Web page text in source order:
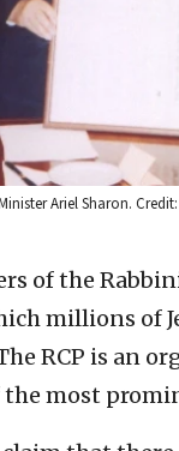
Ariel Sharon. Credit:
of the
millions of
RCP is an
most